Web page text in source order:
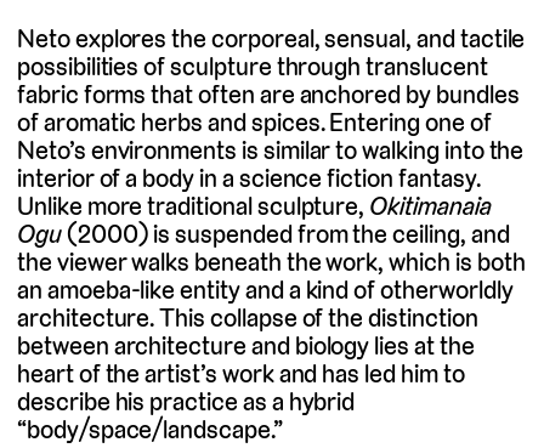
Neto explores the corporeal, sensual, and tactile
possibilities of sculpture through translucent
fabric forms that often are anchored by bundles
of aromatic herbs and spices. Entering one of
Neto’s environments is similar to walking into the
interior of a body in a science fiction fantasy.
Unlike more traditional sculpture, Okitimanaia
Ogu(2000) is suspended from the ceiling, and
the viewer walks beneath the work, which is both
an amoeba-like entity and a kind of otherworldly
architecture. This collapse of the distinction
between architecture and biology lies at the
heart of the artist’s work and has led him to
describe his practice as a hybrid
“body/space/landscape.”